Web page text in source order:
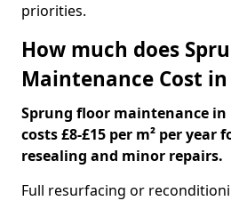
priorities.
How much does
Maintenance Cost
Sprung floor maintenance
costs £8-£15 per m² per year
resealing and minor repairs.
Full resurfacing or